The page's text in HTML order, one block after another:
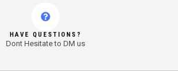
HAVE QUESTIONS?
Dont Hesitate to DM us